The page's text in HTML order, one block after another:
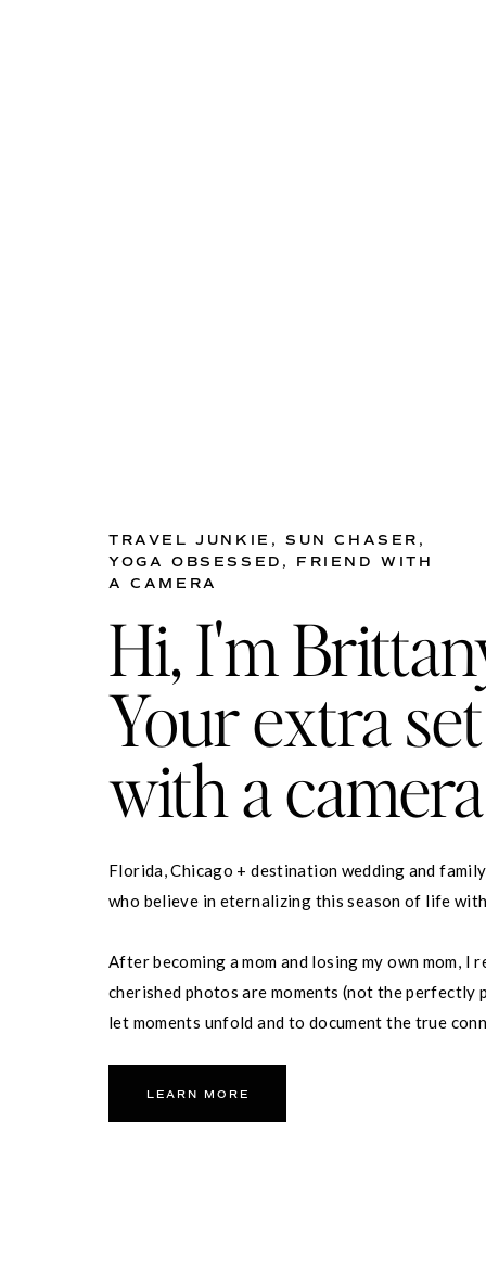
LEARN MORE
TRAVEL JUNKIE, SUN CHASER,
YOGA OBSESSED, FRIEND WITH
A CAMERA
Hi, I'm
Your extra
with a
Florida, Chicago + destination wedding and
who believe in eternalizing this season of life
After becoming a mom and losing my own mom, I
cherished photos are moments (not the perfectly
let moments unfold and to document the true